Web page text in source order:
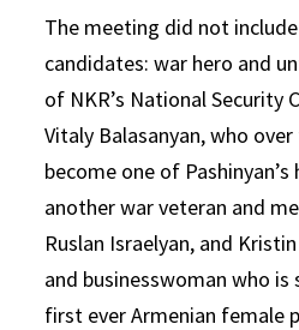
The meeting did not
candidates: war hero and
of NKR’s National Security
Vitaly Balasanyan, who
become one of
another war veteran and
Ruslan Israelyan, and
and businesswoman who
first ever Armenian female